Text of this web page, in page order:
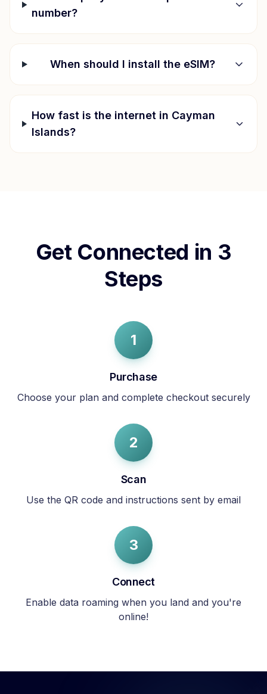
number?
When should I install the eSIM?
How fast is the internet in Cayman
Islands?
Get Connected in 3
Steps
1
Purchase
Choose your plan and complete checkout securely
2
Scan
Use the QR code and instructions sent by email
3
Connect
Enable data roaming when you land and you're
online!